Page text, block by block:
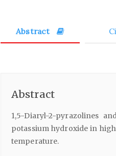
Abstract
Abstract
1,5-Diaryl-2-pyrazolines
potassium hydroxide in
temperature.